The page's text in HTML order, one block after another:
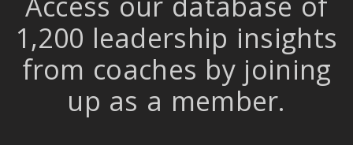
1,200 leadership insights
from coaches by joining
up as a member.